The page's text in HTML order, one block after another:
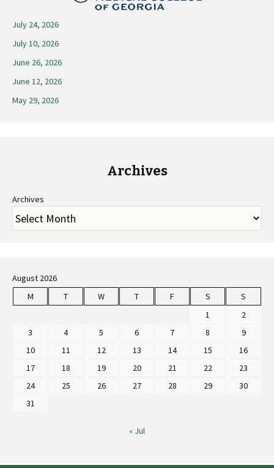
July 24, 2026
July 10, 2026
June 26, 2026
June 12, 2026
May 29, 2026
Archives
Archives
August 2026
M
T W T F S
S
1
2
3
4 5 6 7 8
9
10
11 12 13 14 15
16
17
18 19 20 21 22
23
24
25 26 27 28 29
30
31
« Jul